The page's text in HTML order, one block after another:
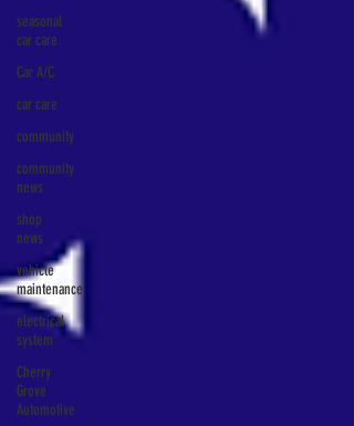
seasonal
car care
Car A/C
car care
community
community
news
shop
news
vehicle
maintenance
electrical
system
Cherry
Grove
Automotive